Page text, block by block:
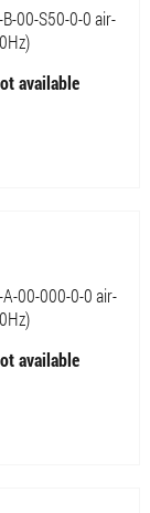
00-S50-0-0 air-
available
A-00-000-0-0 air-
available